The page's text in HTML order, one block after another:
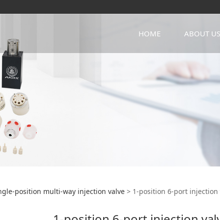
HOME ABOUT US
6-port injection
position multi-way injection valve > 1-position 6-port injection